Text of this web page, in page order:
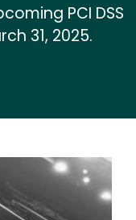
PCI DSS
31, 2025.